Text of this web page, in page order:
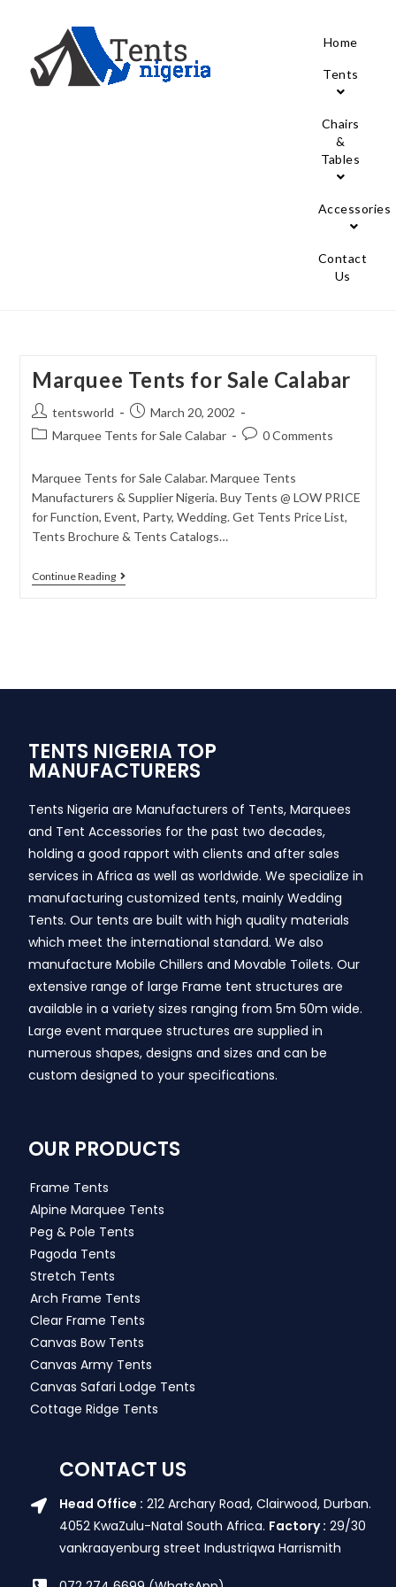
Home
Tents
Chairs
&
Tables
Accessories
Contact
Us
Marquee Tents for Sale Calabar
tentsworld
March 20, 2002
Marquee Tents for Sale Calabar
0 Comments
Marquee Tents for Sale Calabar. Marquee Tents
Manufacturers & Supplier Nigeria. Buy Tents @ LOW PRICE
for Function, Event, Party, Wedding. Get Tents Price List,
Tents Brochure & Tents Catalogs…
Continue Reading
TENTS NIGERIA TOP
MANUFACTURERS
Tents Nigeria are Manufacturers of Tents, Marquees
and Tent Accessories for the past two decades,
holding a good rapport with clients and after sales
services in Africa as well as worldwide. We specialize in
manufacturing customized tents, mainly Wedding
Tents. Our tents are built with high quality materials
which meet the international standard. We also
manufacture Mobile Chillers and Movable Toilets. Our
extensive range of large Frame tent structures are
available in a variety sizes ranging from 5m 50m wide.
Large event marquee structures are supplied in
numerous shapes, designs and sizes and can be
custom designed to your specifications.
OUR PRODUCTS
Frame Tents
Alpine Marquee Tents
Peg & Pole Tents
Pagoda Tents
Stretch Tents
Arch Frame Tents
Clear Frame Tents
Canvas Bow Tents
Canvas Army Tents
Canvas Safari Lodge Tents
Cottage Ridge Tents
CONTACT US
Head Office : 212 Archary Road, Clairwood, Durban.
4052 KwaZulu-Natal South Africa. Factory : 29/30
vankraayenburg street Industriqwa Harrismith